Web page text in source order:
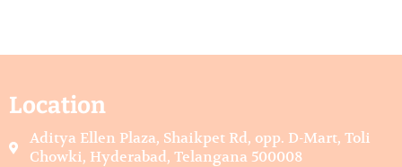
Location
Aditya Ellen Plaza, Shaikpet Rd, opp. D-Mart, Toli
Chowki, Hyderabad, Telangana 500008